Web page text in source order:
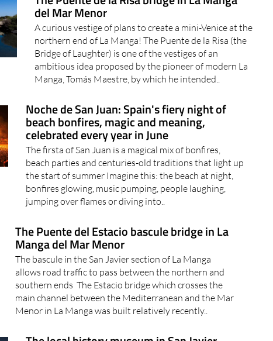
The Puente de la Risa bridge in La Manga
del Mar Menor
A curious vestige of plans to create a mini-Venice at the
northern end of La Manga! The Puente de la Risa (the
Bridge of Laughter) is one of the vestiges of an
ambitious idea proposed by the pioneer of modern La
Noche de San Juan: Spain's fiery night of
beach bonfires, magic and meaning,
celebrated every year in June
The firsta of San Juan is a magical mix of bonfires,
beach parties and centuries-old traditions that light up
the start of summer Imagine this: the beach at night,
bonfires glowing, music pumping, people laughing,
The Puente del Estacio bascule bridge in La
Manga del Mar Menor
The bascule in the San Javier section of La Manga
allows road traffic to pass between the northern and
southern ends The Estacio bridge which crosses the
main channel between the Mediterranean and the Mar